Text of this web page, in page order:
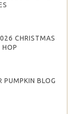
CHRISTMAS
HOP
PUMPKIN BLOG